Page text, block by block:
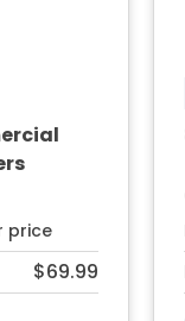
price
$69.99